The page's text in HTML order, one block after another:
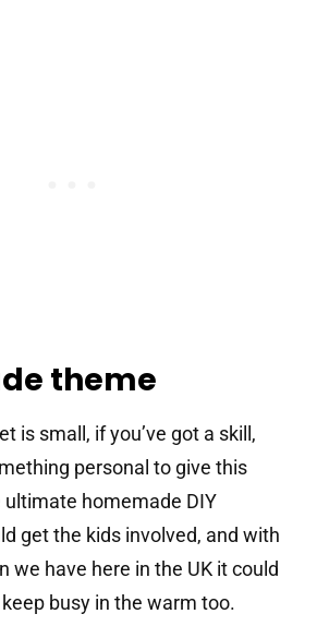
theme
is small, if you’ve got a skill,
personal to give this
homemade DIY
get the kids involved, and with
we have here in the UK it could
busy in the warm too.